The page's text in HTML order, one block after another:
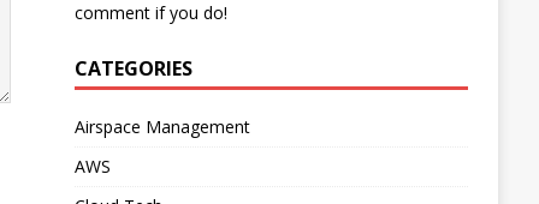
comment if you do!
CATEGORIES
Airspace Management
AWS